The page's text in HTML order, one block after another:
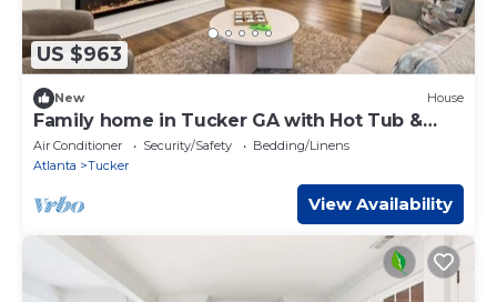
US $963
New House
Family home in Tucker GA with Hot Tub &
Game Rooms
Air Conditioner Security/Safety
Bedding/Linens
Atlanta
Tucker
View Availability